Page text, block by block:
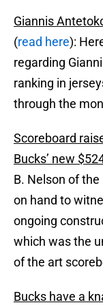
Giannis
(read here):
regarding
ranking in
through the
Scoreboard
Bucks’ new
B. Nelson of
on hand to
ongoing
which was the
of the art
Bucks have a